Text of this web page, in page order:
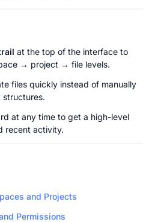
at the top of the interface to
→ project → file levels.
files quickly instead of manually
structures.
at any time to get a high-level
recent activity.
and Projects
Permissions